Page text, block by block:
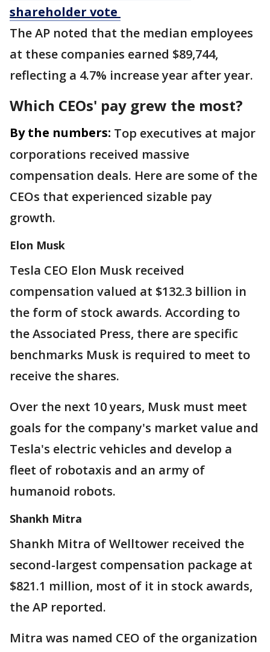
shareholder vote
The AP noted that the median employees
at these companies earned $89,744,
reflecting a 4.7% increase year after year.
Which CEOs' pay grew the most?
By the numbers: Top executives at major
corporations received massive
compensation deals. Here are some of the
CEOs that experienced sizable pay
growth.
Elon Musk
Tesla CEO Elon Musk received
compensation valued at $132.3 billion in
the form of stock awards. According to
the Associated Press, there are specific
benchmarks Musk is required to meet to
receive the shares.
Over the next 10 years, Musk must meet
goals for the company's market value and
Tesla's electric vehicles and develop a
fleet of robotaxis and an army of
humanoid robots.
Shankh Mitra
Shankh Mitra of Welltower received the
second-largest compensation package at
$821.1 million, most of it in stock awards,
the AP reported.
Mitra was named CEO of the organization